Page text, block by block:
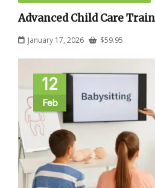
Advanced Child Care
January 17, 2026 $59.95
12
Feb